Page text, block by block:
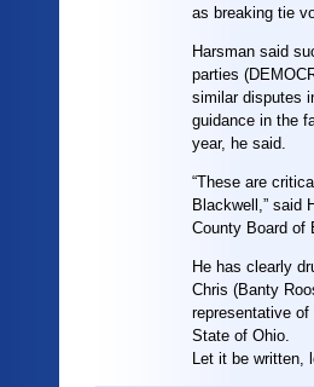
as breaking tie
Harsman said
parties
similar disputes
guidance in the
year, he said.
“These are
Blackwell,” said
County Board of
He has clearly
Chris (Banty
representative
State of Ohio.
Let it be written,